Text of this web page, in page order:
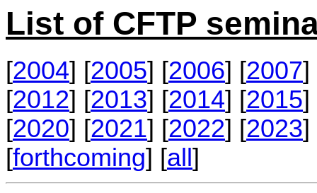
List of CFTP
[2004] [2005] [2006] [2007]
[2012] [2013] [2014] [2015]
[2020] [2021] [2022] [2023]
[forthcoming] [all]